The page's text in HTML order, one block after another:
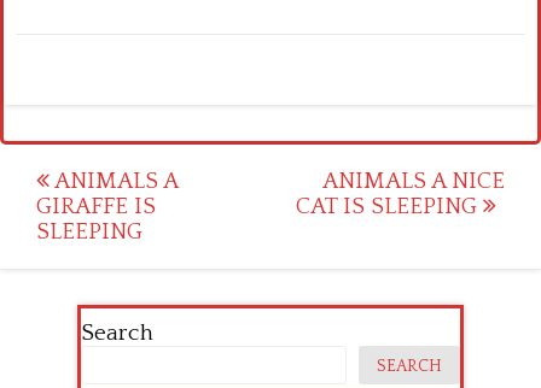
Post
navigation
ANIMALS A
GIRAFFE IS
SLEEPING
ANIMALS A NICE
CAT IS SLEEPING
Search
SEARCH